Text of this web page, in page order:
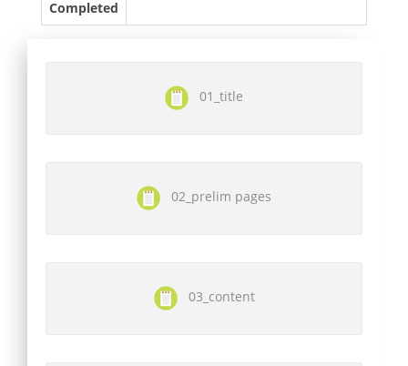
Completed
01_title
02_prelim pages
03_content